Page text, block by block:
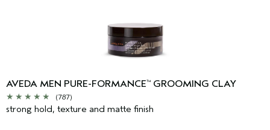
AVEDA MEN PURE-FORMANCE™ GROOMING CLAY
(787)
strong hold, texture and matte finish